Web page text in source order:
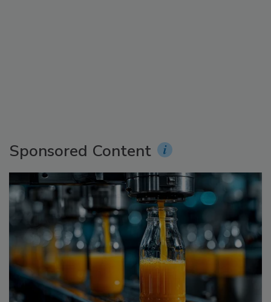
Sponsored Content